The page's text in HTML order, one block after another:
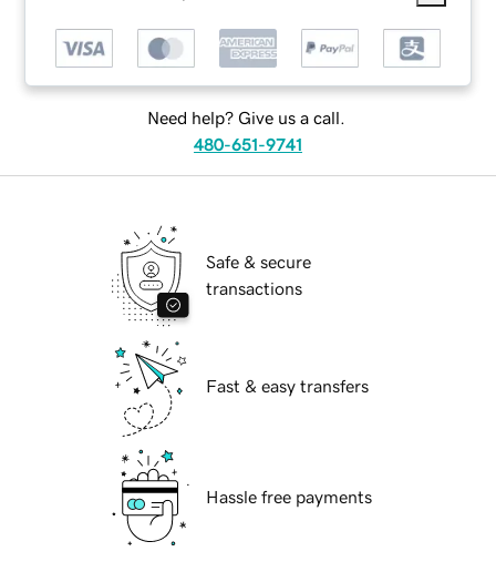
Need help? Give us a call.
480-651-9741
Safe & secure
transactions
Fast & easy transfers
Hassle free payments